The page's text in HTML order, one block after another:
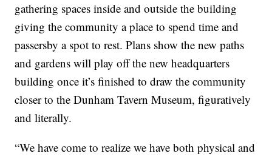
gathering spaces inside and outside the building
giving the community a place to spend time and
passersby a spot to rest. Plans show the new paths
and gardens will play off the new headquarters
building once it’s finished to draw the community
closer to the Dunham Tavern Museum, figuratively
and literally.
“We have come to realize we have both physical and